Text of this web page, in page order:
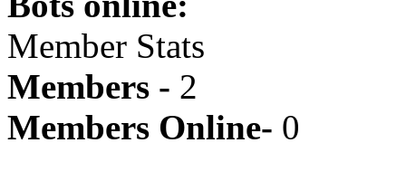
Member Stats
Members - 2
Members Online- 0